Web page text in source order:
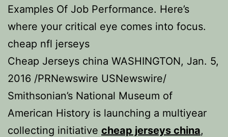
Examples Of Job Performance. Here’s
where your critical eye comes into focus.
cheap nfl jerseys
Cheap Jerseys china WASHINGTON, Jan. 5,
2016 /PRNewswire USNewswire/
Smithsonian’s National Museum of
American History is launching a multiyear
collecting initiative cheap jerseys china,